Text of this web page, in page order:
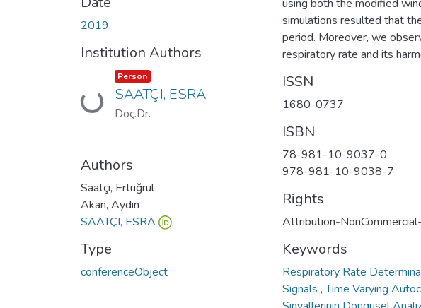
2019
Institution Authors
Loading...
Item type:
Person ,
SAATÇI, ESRA
Doç.Dr.
Authors
Saatçi, Ertuğrul
Akan, Aydın
SAATÇI, ESRA
Type
conferenceObject
using both the modified
simulations resulted that
period. Moreover, we
respiratory rate and its
ISSN
1680-0737
ISBN
78-981-10-9037-0
978-981-10-9038-7
Rights
Attribution-
Keywords
Respiratory Rate
Signals ,Time Varying